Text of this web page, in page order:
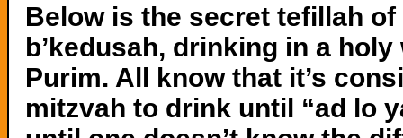
Below is the secret tefillah
b’kedusah, drinking in a holy
Purim. All know that it’s
mitzvah to drink until “ad lo